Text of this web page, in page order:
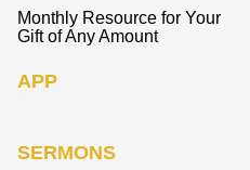
Monthly Resource for Your
Gift of Any Amount
APP
SERMONS